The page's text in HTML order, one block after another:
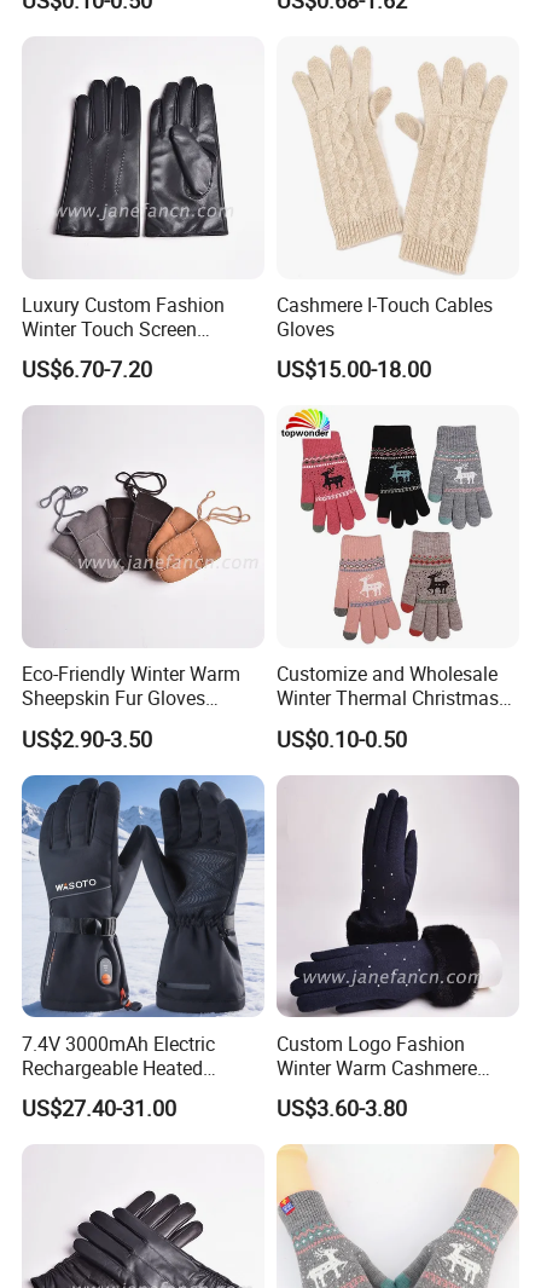
Many Colors and Material
Luxury Custom Fashion
Winter Touch Screen
Sheepskin Leather Gloves
with Designs
US$6.70-7.20
Cashmere I-Touch Cables
Gloves
US$15.00-18.00
Eco-Friendly Winter Warm
Sheepskin Fur Gloves
Double Faced Sheepskin
Baby Newborn Mittens
US$2.90-3.50
Customize and Wholesale
Winter Thermal Christmas
Deer Touch Screen Glove in
Many Colors at Low Prices
US$0.10-0.50
7.4V 3000mAh Electric
Rechargeable Heated
Gloves Anti-Slip for Winter
Skiing Snowboarding
US$27.40-31.00
Custom Logo Fashion
Winter Warm Cashmere
Knitted Wool Gloves with
Faux Fur for Lady
US$3.60-3.80